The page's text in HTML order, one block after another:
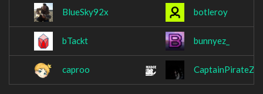
BlueSky92x botleroy
bTackt bunnyez_
caproo CaptainPirateZ